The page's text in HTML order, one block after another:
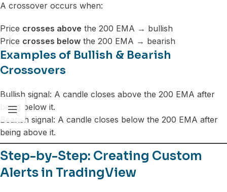
A crossover occurs when:
Price crosses above the 200 EMA → bullish
Price crosses below the 200 EMA → bearish
Examples of Bullish & Bearish
Crossovers
Bullish signal: A candle closes above the 200 EMA after
being below it.
Bearish signal: A candle closes below the 200 EMA after
being above it.
Step-by-Step: Creating Custom
Alerts in TradingView